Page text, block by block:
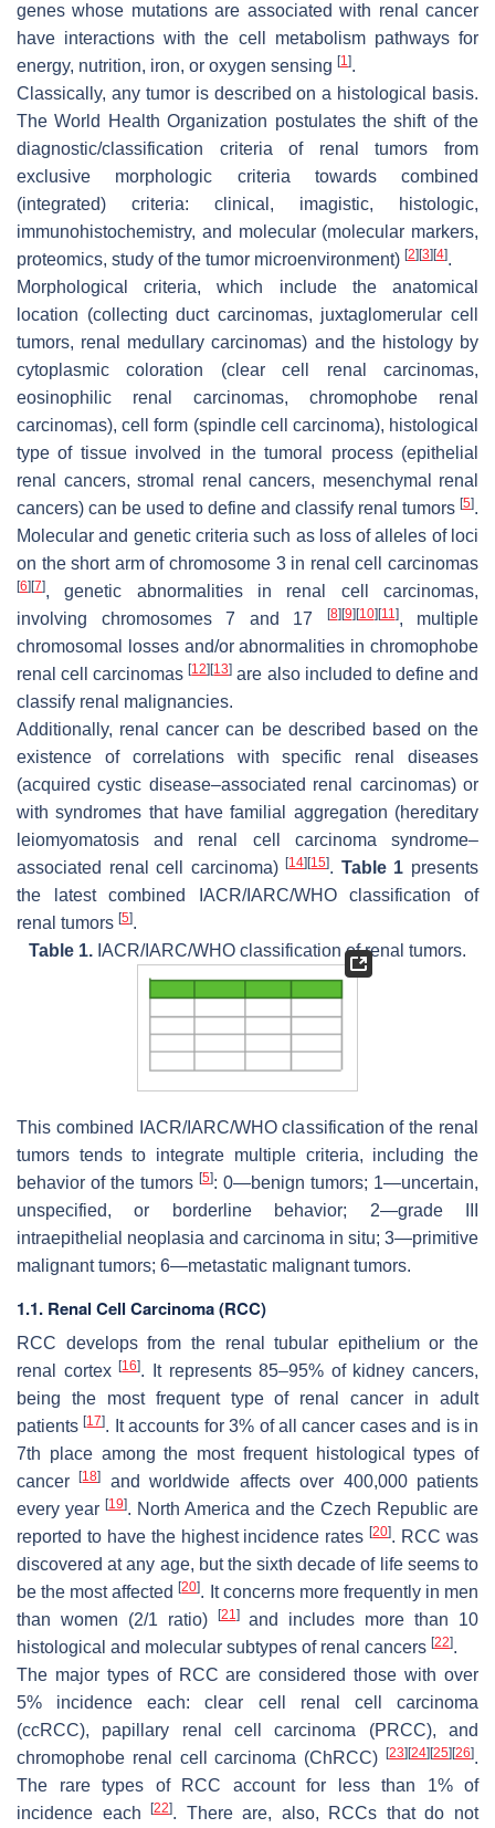
genes whose mutations are associated with renal cancer
have interactions with the cell metabolism pathways for
energy, nutrition, iron, or oxygen sensing [1].
Classically, any tumor is described on a histological basis.
The World Health Organization postulates the shift of the
diagnostic/classification criteria of renal tumors from
exclusive morphologic criteria towards combined
(integrated) criteria: clinical, imagistic, histologic,
immunohistochemistry, and molecular (molecular markers,
proteomics, study of the tumor microenvironment) [2] [3] [4].
Morphological criteria, which include the anatomical
location (collecting duct carcinomas, juxtaglomerular cell
tumors, renal medullary carcinomas) and the histology by
cytoplasmic coloration (clear cell renal carcinomas,
eosinophilic renal carcinomas, chromophobe renal
carcinomas), cell form (spindle cell carcinoma), histological
type of tissue involved in the tumoral process (epithelial
renal cancers, stromal renal cancers, mesenchymal renal
cancers) can be used to define and classify renal tumors [5].
Molecular and genetic criteria such as loss of alleles of loci
on the short arm of chromosome 3 in renal cell carcinomas
[6] [7], genetic abnormalities in renal cell carcinomas,
involving chromosomes 7 and 17
[8] [9] [10] [11], multiple
chromosomal losses and/or abnormalities in chromophobe
renal cell carcinomas[12] [13] are also included to define and
classify renal malignancies.
Additionally, renal cancer can be described based on the
existence of correlations with specific renal diseases
(acquired cystic disease–associated renal carcinomas) or
with syndromes that have familial aggregation (hereditary
leiomyomatosis and renal cell carcinoma syndrome–
associated renal cell carcinoma)[14] [15]. Table 1 presents
the latest combined IACR/IARC/WHO classification of
renal tumors [5].
Table 1. IACR/IARC/WHO classification of renal tumors.
This combined IACR/IARC/WHO classification of the renal
tumors tends to integrate multiple criteria, including the
behavior of the tumors [5]: 0—benign tumors; 1—uncertain,
unspecified, or borderline behavior; 2—grade III
intraepithelial neoplasia and carcinoma in situ; 3—primitive
malignant tumors; 6—metastatic malignant tumors.
1.1. Renal Cell Carcinoma (RCC)
RCC develops from the renal tubular epithelium or the
renal cortex[16]. It represents 85–95% of kidney cancers,
being the most frequent type of renal cancer in adult
patients[17]. It accounts for 3% of all cancer cases and is in
7th place among the most frequent histological types of
cancer[18]
and worldwide affects over 400,000 patients
every year [19]. North America and the Czech Republic are
reported to have the highest incidence rates[20]. RCC was
discovered at any age, but the sixth decade of life seems to
be the most affected[20]. It concerns more frequently in men
than women (2/1 ratio)
[21]and includes more than 10
histological and molecular subtypes of renal cancers [22].
The major types of RCC are considered those with over
5% incidence each: clear cell renal cell carcinoma
(ccRCC), papillary renal cell carcinoma (PRCC), and
chromophobe renal cell carcinoma (ChRCC)
[23] [24] [25] [26].
The rare types of RCC account for less than 1% of
incidence each[22]. There are, also, RCCs that do not